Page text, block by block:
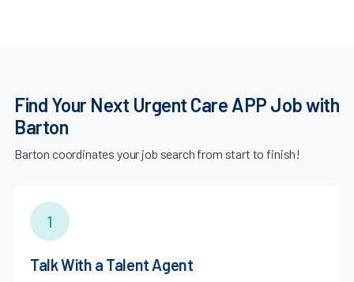
Find Your Next Urgent Care APP Job with
Barton
Barton coordinates your job search from start to finish!
1
Talk With a Talent Agent